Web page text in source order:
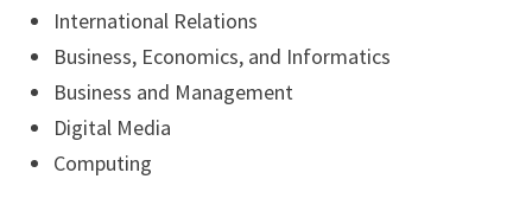
International Relations
Business, Economics, and Informatics
Business and Management
Digital Media
Computing